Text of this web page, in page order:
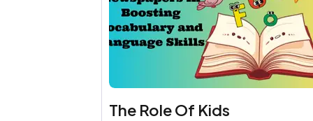
The Role Of Kids